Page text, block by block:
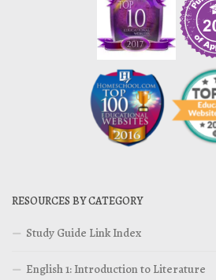
RESOURCES BY CATEGORY
Study Guide Link Index
English 1: Introduction to Literature